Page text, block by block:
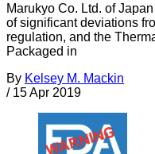
Marukyo Co. Ltd. of
of significant deviations
regulation, and the
Packaged in
By Kelsey M. Mackin
/ 15 Apr 2019